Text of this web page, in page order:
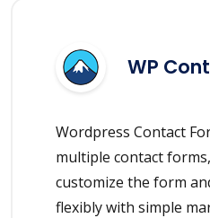
WP
Wordpress Contact
multiple contact
customize the form
flexibly with simple